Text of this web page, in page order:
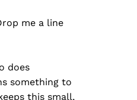
me a line
does
something to
this small,